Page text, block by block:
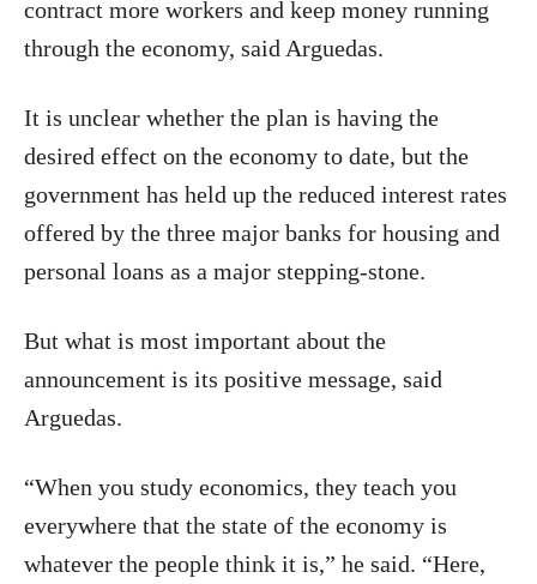
contract more workers and keep money running
through the economy, said Arguedas.
It is unclear whether the plan is having the
desired effect on the economy to date, but the
government has held up the reduced interest rates
offered by the three major banks for housing and
personal loans as a major stepping-stone.
But what is most important about the
announcement is its positive message, said
Arguedas.
“When you study economics, they teach you
everywhere that the state of the economy is
whatever the people think it is,” he said. “Here,